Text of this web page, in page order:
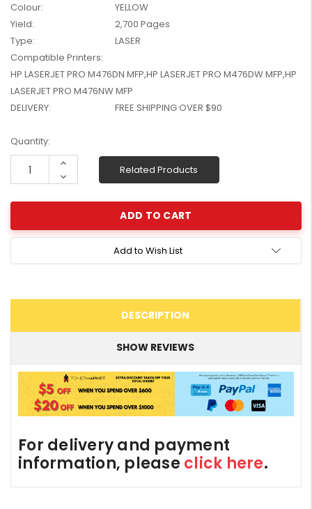
W2041X, W2042X,
W2043X) - Clearance
Colour:
YELLOW
Yield:
2,700 Pages
Type:
LASER
Compatible Printers:
HP LASERJET PRO M476DN MFP,HP LASERJET PRO M476DW MFP,HP
LASERJET PRO M476NW MFP
DELIVERY:
FREE SHIPPING OVER $90
Current
Stock:
Quantity:
Increase
Decrease
Quantity:
Related Products
Add to Wish List
DESCRIPTION
SHOW REVIEWS
For delivery and payment
information, please click here.